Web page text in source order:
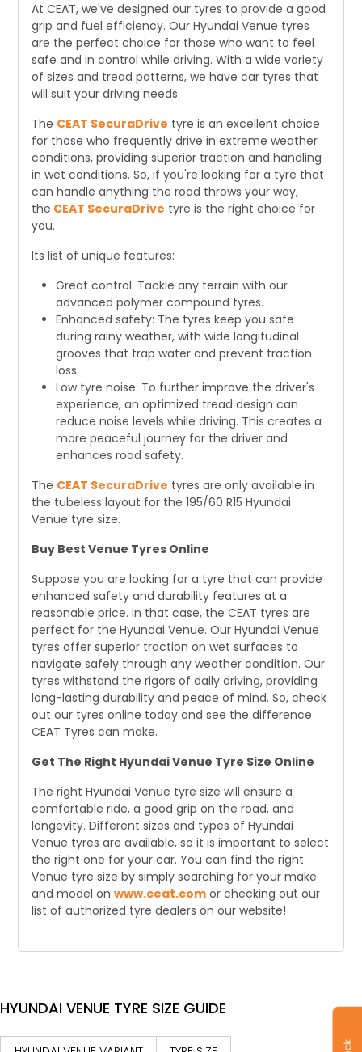
At CEAT, we've designed our tyres to provide a good
grip and fuel efficiency. Our Hyundai Venue tyres
are the perfect choice for those who want to feel
safe and in control while driving. With a wide variety
of sizes and tread patterns, we have car tyres that
will suit your driving needs.
The CEAT SecuraDrive tyre is an excellent choice
for those who frequently drive in extreme weather
conditions, providing superior traction and handling
in wet conditions. So, if you're looking for a tyre that
can handle anything the road throws your way,
the CEAT SecuraDrive tyre is the right choice for
you.
Its list of unique features:
Great control: Tackle any terrain with our
advanced polymer compound tyres.
Enhanced safety: The tyres keep you safe
during rainy weather, with wide longitudinal
grooves that trap water and prevent traction
loss.
Low tyre noise: To further improve the driver's
experience, an optimized tread design can
reduce noise levels while driving. This creates a
more peaceful journey for the driver and
enhances road safety.
The CEAT SecuraDrive tyres are only available in
the tubeless layout for the 195/60 R15 Hyundai
Venue tyre size.
Buy Best Venue Tyres Online
Suppose you are looking for a tyre that can provide
enhanced safety and durability features at a
reasonable price. In that case, the CEAT tyres are
perfect for the Hyundai Venue. Our Hyundai Venue
tyres offer superior traction on wet surfaces to
navigate safely through any weather condition. Our
tyres withstand the rigors of daily driving, providing
long-lasting durability and peace of mind. So, check
out our tyres online today and see the difference
CEAT Tyres can make.
Get The Right Hyundai Venue Tyre Size Online
The right Hyundai Venue tyre size will ensure a
comfortable ride, a good grip on the road, and
longevity. Different sizes and types of Hyundai
Venue tyres are available, so it is important to select
the right one for your car. You can find the right
Venue tyre size by simply searching for your make
and model onwww.ceat.com or checking out our
list of authorized tyre dealers on our website!
HYUNDAI VENUE TYRE SIZE GUIDE